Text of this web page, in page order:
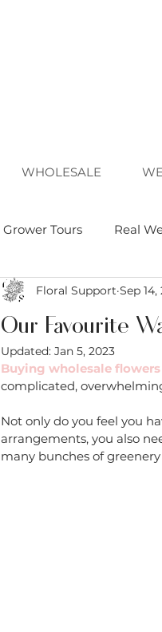
WHOLESALE
Grower Tours Real
Our Favourite
Floral Support Sep 14,
Updated: Jan 5, 2023
Buying wholesale
complicated,
Not only do you feel you
arrangements, you also
many bunches of